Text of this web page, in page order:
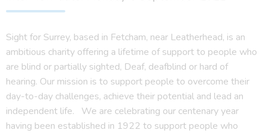
Sight for Surrey, based in Fetcham, near Leatherhead, is an
ambitious charity offering a lifetime of support to people who
are blind or partially sighted, Deaf, deafblind or hard of
hearing. Our mission is to support people to overcome their
day-to-day challenges, achieve their potential and lead an
independent life. We are celebrating our centenary year
having been established in 1922 to support people who